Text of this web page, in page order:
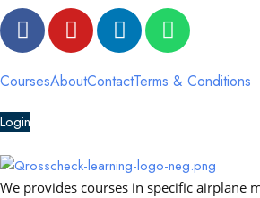
F
a
c
e
b
o
k
Y
o
u
t
e
L
i
n
k
n
W
h
a
t
p
CoursesAboutContactTerms & Conditions
Login
We provides courses in specific airplane